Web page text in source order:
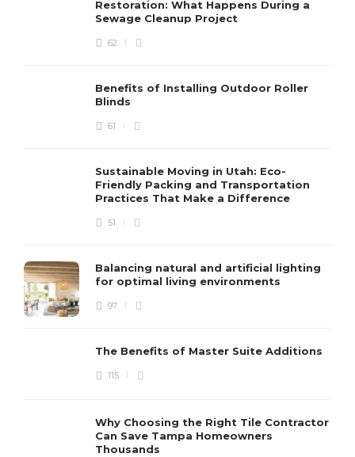
Restoration: What Happens During a
Sewage Cleanup Project
62
Benefits of Installing Outdoor Roller
Blinds
61
Sustainable Moving in Utah: Eco-
Friendly Packing and Transportation
Practices That Make a Difference
51
Balancing natural and artificial lighting
for optimal living environments
97
The Benefits of Master Suite Additions
115
Why Choosing the Right Tile Contractor
Can Save Tampa Homeowners
Thousands